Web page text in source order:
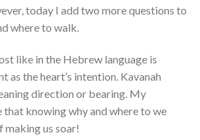
today I add two more questions to
where to walk.
like in the Hebrew language is
as the heart’s intention. Kavanah
direction or bearing. My
that knowing why and where to we
making us soar!